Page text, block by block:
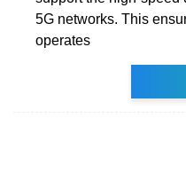
5G networks. This
operates